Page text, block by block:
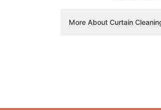
More About Curtain